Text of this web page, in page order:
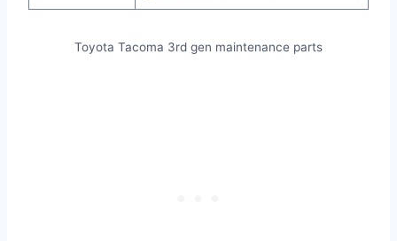
Toyota Tacoma 3rd gen maintenance parts